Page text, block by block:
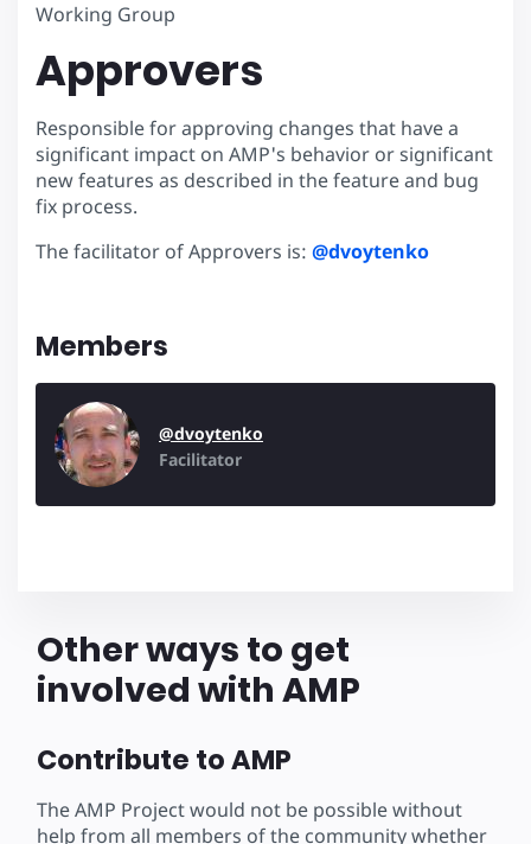
Working Group
Approvers
Responsible for approving changes that have a
significant impact on AMP's behavior or significant
new features as described in the feature and bug
fix process.
The facilitator of Approvers is: @dvoytenko
Members
@dvoytenko
Facilitator
Other ways to get
involved with AMP
Contribute to AMP
The AMP Project would not be possible without
help from all members of the community whether